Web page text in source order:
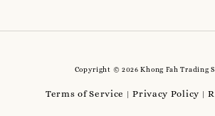
Copyright © 2026 Khong Fah Trading
Terms of Service |Privacy Policy |